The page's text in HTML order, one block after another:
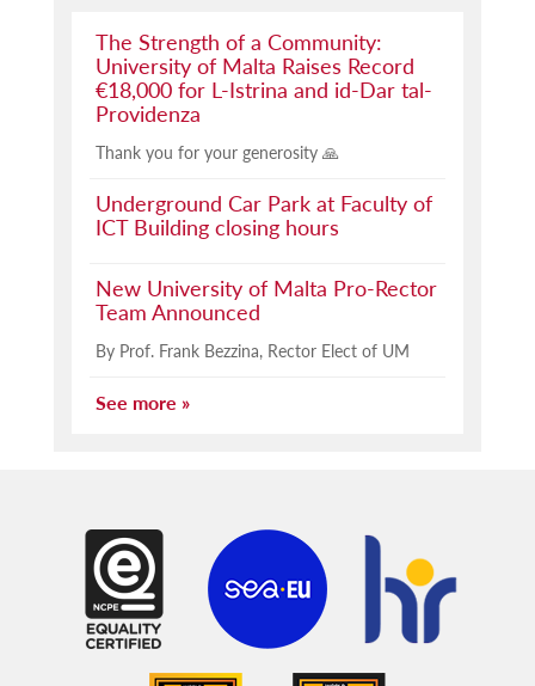
The Strength of a Community:
University of Malta Raises Record
€18,000 for L-Istrina and id-Dar tal-
Providenza
Thank you for your generosity 🙏
Underground Car Park at Faculty of
ICT Building closing hours
New University of Malta Pro-Rector
Team Announced
By Prof. Frank Bezzina, Rector Elect of UM
See more »